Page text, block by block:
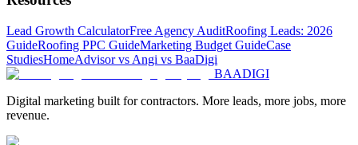
Lead Growth CalculatorFree Agency AuditRoofing Leads: 2026
GuideRoofing PPC GuideMarketing Budget GuideCase
StudiesHomeAdvisor vs Angi vs BaaDigi
BAADIGI
Digital marketing built for contractors. More leads, more jobs, more
revenue.